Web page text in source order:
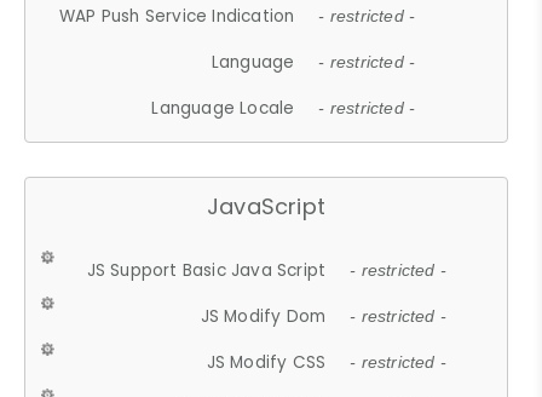
WAP Push Service Indication - restricted -
Language - restricted -
Language Locale - restricted -
JavaScript
JS Support Basic Java Script - restricted -
JS Modify Dom - restricted -
JS Modify CSS - restricted -